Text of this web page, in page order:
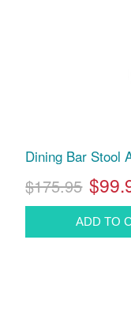
Dining Bar Stool
$175.95